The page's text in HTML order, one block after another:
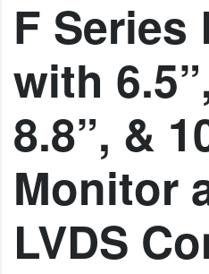
F Series
with
8.8”, &
Monitor
LVDS